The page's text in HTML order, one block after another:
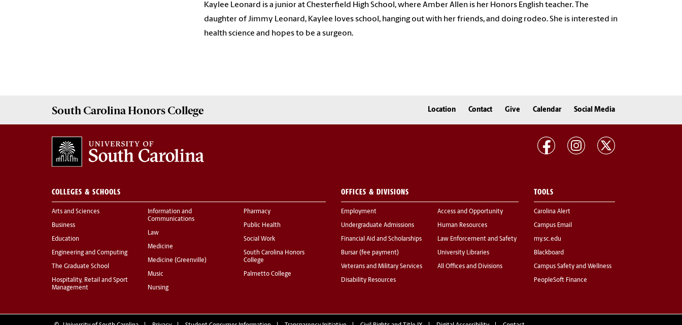
Kaylee Leonard is a junior at Chesterfield High School, where Amber Allen is her Honors English teacher. The
daughter of Jimmy Leonard, Kaylee loves school, hanging out with her friends, and doing rodeo. She is interested in
health science and hopes to be a surgeon.
South Carolina Honors College Location Contact Give Calendar Social Media
COLLEGES & SCHOOLS
Arts and Sciences
Business
Education
Engineering and Computing
The Graduate School
Hospitality, Retail and Sport
Management
Information and
Communications
Law
Medicine
Medicine (Greenville)
Music
Nursing
Pharmacy
Public Health
Social Work
South Carolina Honors
College
Palmetto College
OFFICES & DIVISIONS
Employment
Undergraduate Admissions
Financial Aid and Scholarships
Bursar (fee payment)
Veterans and Military Services
Disability Resources
Access and Opportunity
Human Resources
Law Enforcement and Safety
University Libraries
All Offices and Divisions
TOOLS
Carolina Alert
Campus Email
my.sc.edu
Blackboard
Campus Safety and Wellness
PeopleSoft Finance